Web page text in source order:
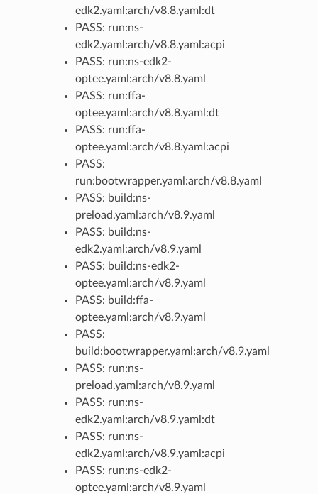
edk2.yaml:arch/v8.8.yaml:dt
PASS: run:ns-
edk2.yaml:arch/v8.8.yaml:acpi
PASS: run:ns-edk2-
optee.yaml:arch/v8.8.yaml
PASS: run:ffa-
optee.yaml:arch/v8.8.yaml:dt
PASS: run:ffa-
optee.yaml:arch/v8.8.yaml:acpi
PASS:
run:bootwrapper.yaml:arch/v8.8.yaml
PASS: build:ns-
preload.yaml:arch/v8.9.yaml
PASS: build:ns-
edk2.yaml:arch/v8.9.yaml
PASS: build:ns-edk2-
optee.yaml:arch/v8.9.yaml
PASS: build:ffa-
optee.yaml:arch/v8.9.yaml
PASS:
build:bootwrapper.yaml:arch/v8.9.yaml
PASS: run:ns-
preload.yaml:arch/v8.9.yaml
PASS: run:ns-
edk2.yaml:arch/v8.9.yaml:dt
PASS: run:ns-
edk2.yaml:arch/v8.9.yaml:acpi
PASS: run:ns-edk2-
optee.yaml:arch/v8.9.yaml